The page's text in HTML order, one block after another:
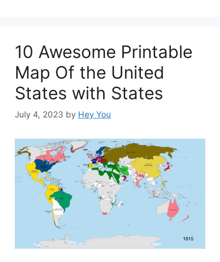
10 Awesome Printable
Map Of the United
States with States
July 4, 2023 by Hey You